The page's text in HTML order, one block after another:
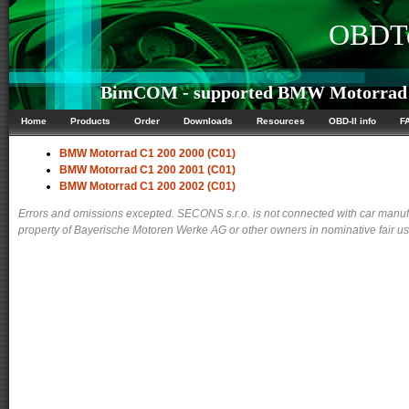
BimCOM - supported BMW
Home Products Order Downloads Resources OBD-II info
BMW Motorrad C1 200 2000 (C01)
BMW Motorrad C1 200 2001 (C01)
BMW Motorrad C1 200 2002 (C01)
Errors and omissions excepted. SECONS s.r.o. is not connected with car
property of Bayerische Motoren Werke AG or other owners in nominative fair